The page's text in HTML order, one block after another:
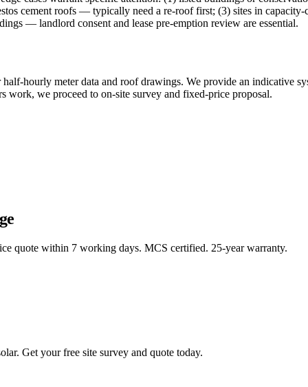
cement roofs — typically need a re-roof first; (3) sites in
— landlord consent and lease pre-emption review are essential.
hourly meter data and roof drawings. We provide an indicative
we proceed to on-site survey and fixed-price proposal.
quote within 7 working days. MCS certified. 25-year warranty.
Get your free site survey and quote today.